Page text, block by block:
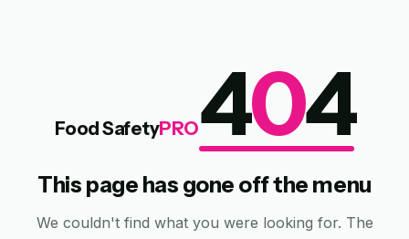
Food SafetyPRO404
This page has gone off the menu
We couldn't find what you were looking for. The